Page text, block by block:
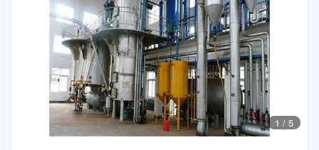
1 / 5